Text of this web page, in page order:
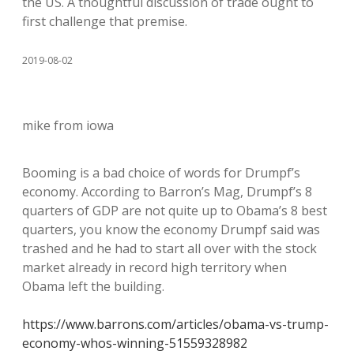
first challenge that premise.
2019-08-02
mike from iowa
Booming is a bad choice of words for Drumpf’s
economy. According to Barron’s Mag, Drumpf’s 8
quarters of GDP are not quite up to Obama’s 8 best
quarters, you know the economy Drumpf said was
trashed and he had to start all over with the stock
market already in record high territory when
Obama left the building.
https://www.barrons.com/articles/obama-vs-trump-
economy-whos-winning-51559328982